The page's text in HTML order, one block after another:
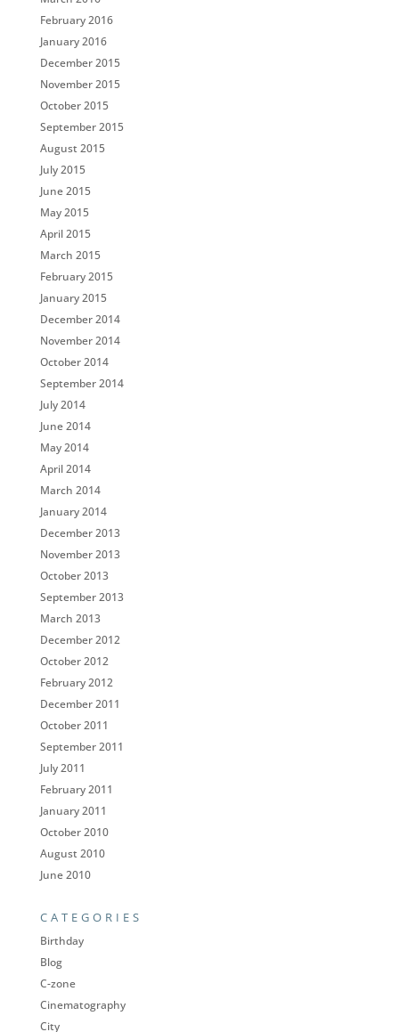
February 2016
January 2016
December 2015
November 2015
October 2015
September 2015
August 2015
July 2015
June 2015
May 2015
April 2015
March 2015
February 2015
January 2015
December 2014
November 2014
October 2014
September 2014
July 2014
June 2014
May 2014
April 2014
March 2014
January 2014
December 2013
November 2013
October 2013
September 2013
March 2013
December 2012
October 2012
February 2012
December 2011
October 2011
September 2011
July 2011
February 2011
January 2011
October 2010
August 2010
June 2010
CATEGORIES
Birthday
Blog
C-zone
Cinematography
City